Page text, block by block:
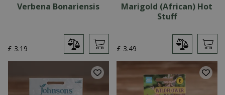
Verbena Bonariensis
£ 3.19
Marigold (African) Hot
Stuff
£ 3.49